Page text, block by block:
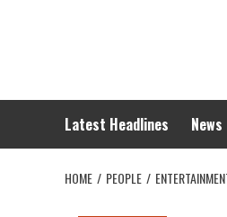
Latest Headlines News
HOME PEOPLE